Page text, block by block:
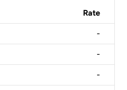
Rate
-
-
-